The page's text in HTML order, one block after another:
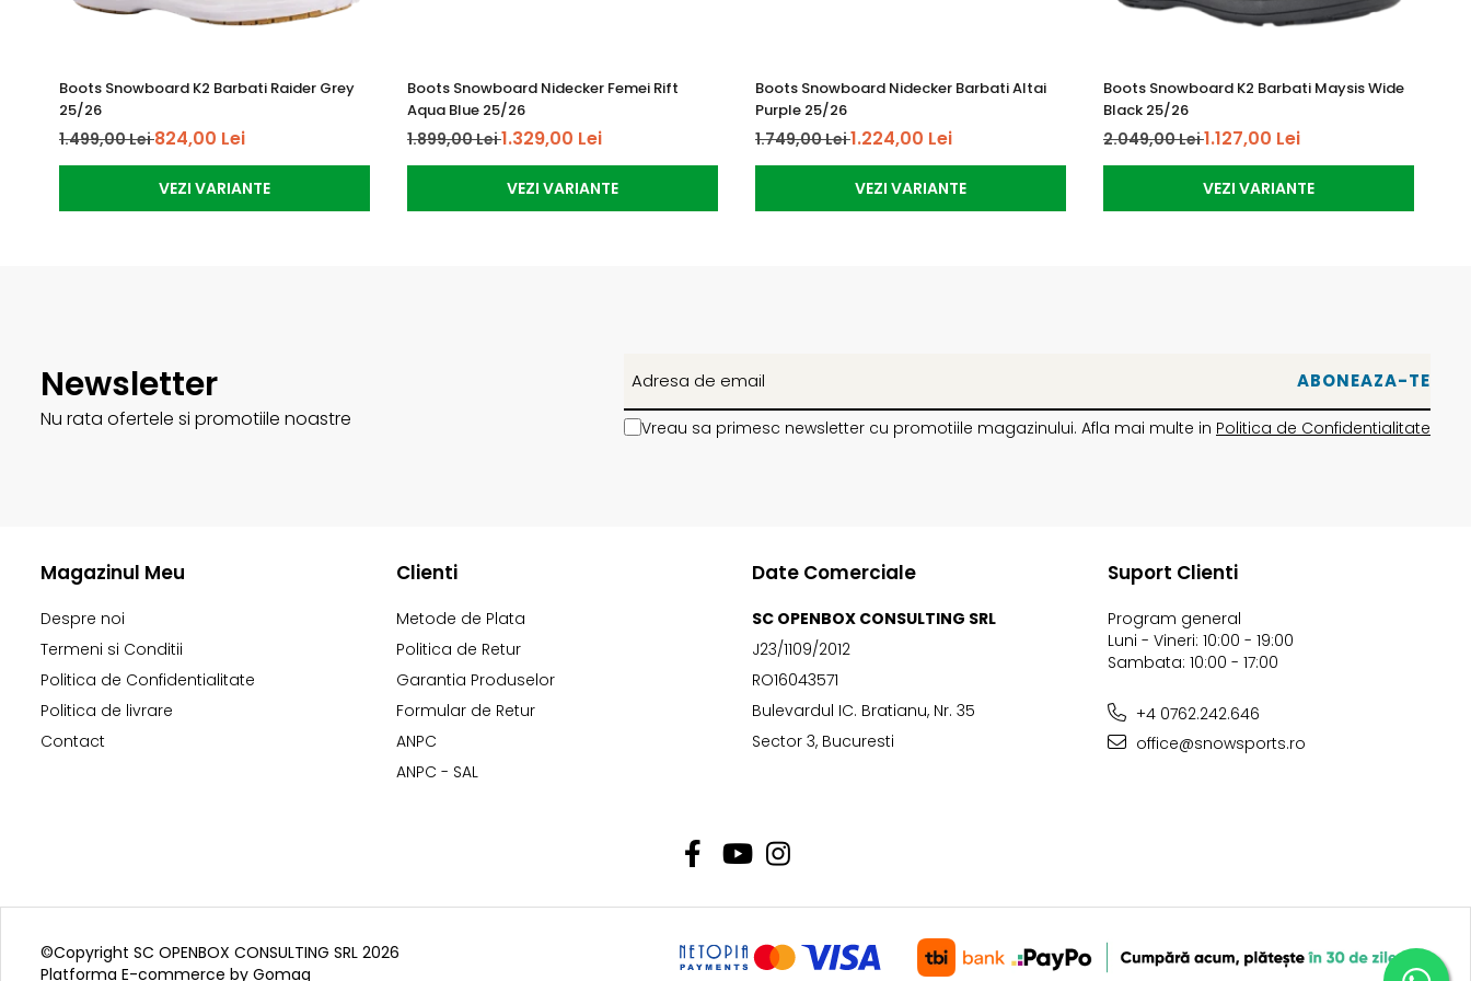
Boots Snowboard K2 Barbati Raider Grey
25/26
1.499,00 Lei824,00 Lei
VEZI VARIANTE
Boots Snowboard Nidecker Femei Rift
Aqua Blue 25/26
1.899,00 Lei1.329,00 Lei
VEZI VARIANTE
Boots Snowboard Nidecker Barbati Altai
Purple 25/26
1.749,00 Lei1.224,00 Lei
VEZI VARIANTE
Boots Snowboard K2 Barbati Maysis Wide
Black 25/26
2.049,00 Lei1.127,00 Lei
VEZI VARIANTE
Newsletter
Nu rata ofertele si promotiile noastre Vreau sa primesc newsletter cu promotiile magazinului. Afla mai multe in Politica de Confidentialitate
Magazinul Meu
Despre noi
Termeni si Conditii
Politica de Confidentialitate
Politica de livrare
Contact
Clienti
Metode de Plata
Politica de Retur
Garantia Produselor
Formular de Retur
ANPC
ANPC - SAL
Date Comerciale
SC OPENBOX CONSULTING SRL
J23/1109/2012
RO16043571
Bulevardul IC. Bratianu, Nr. 35
Sector 3, Bucuresti
Suport Clienti
Program general
Luni - Vineri: 10:00 - 19:00
Sambata: 10:00 - 17:00
+4 0762.242.646
office@snowsports.ro
©Copyright SC OPENBOX CONSULTING SRL 2026
Platforma E-commerce by Gomag